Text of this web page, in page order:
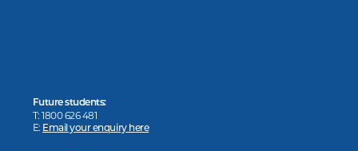
Future students:
T: 1800 626 481
E: Email your enquiry here